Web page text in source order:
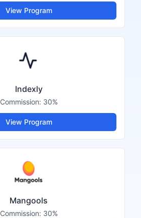
View Program
Indexly
Commission: 30%
View Program
Mangools
Commission: 30%